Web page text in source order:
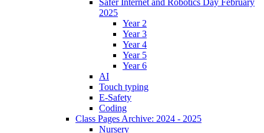
Safer Internet and Robotics Day February
2025
Year 2
Year 3
Year 4
Year 5
Year 6
AI
Touch typing
E-Safety
Coding
Class Pages Archive: 2024 - 2025
Nursery